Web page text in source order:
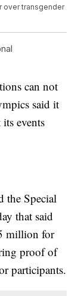
over transgender
can not
said it
events
the Special
that said
million for
proof of
participants.